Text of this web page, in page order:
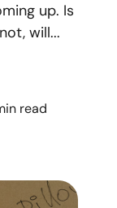
up. Is
will...
read